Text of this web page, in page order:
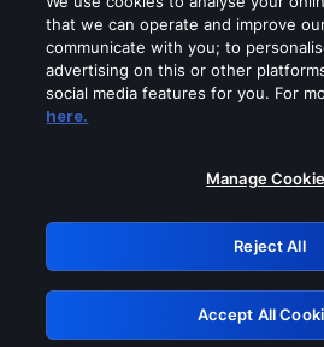
Please turn off any of
GRN:
Retry
that we can operate and improve
communicate with you; to
advertising on this or other
social media features for you. For
here.
Manage
Reject All
Accept All